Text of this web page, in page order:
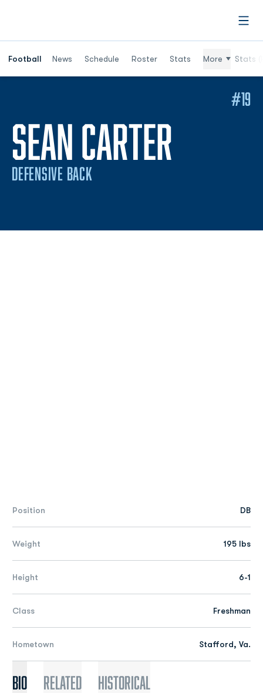
Football News Schedule Roster Stats More Stats
SEAN CARTER
DEFENSIVE BACK
#19
Position DB
Weight 195 lbs
Height 6-1
Class Freshman
Hometown Stafford, Va.
Bio Related Historical